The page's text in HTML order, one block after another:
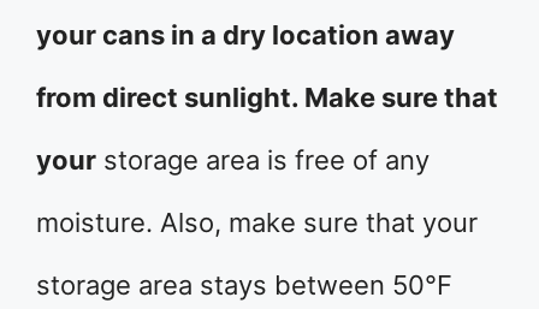
your cans in a dry location away
from direct sunlight. Make sure that
your storage area is free of any
moisture. Also, make sure that your
storage area stays between 50°F